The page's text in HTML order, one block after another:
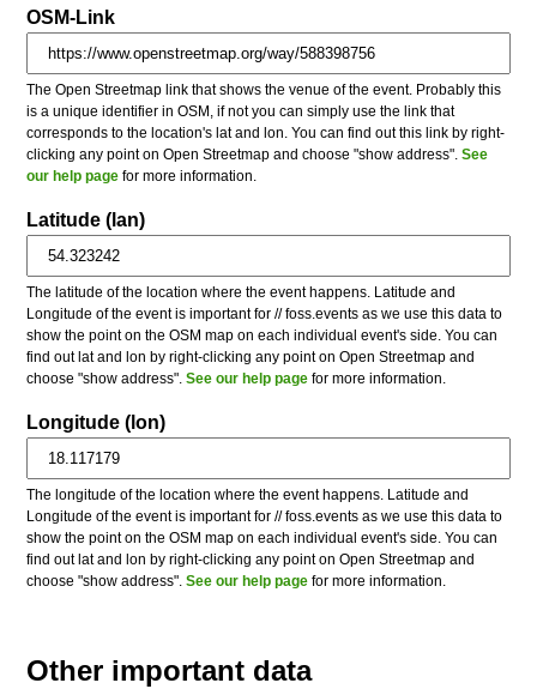
OSM-Link
The Open Streetmap link that shows the venue of the event. Probably this
is a unique identifier in OSM, if not you can simply use the link that
corresponds to the location's lat and lon. You can find out this link by right-
clicking any point on Open Streetmap and choose "show address".See
our help page for more information.
Latitude (lan)
The latitude of the location where the event happens. Latitude and
Longitude of the event is important for // foss.events as we use this data to
show the point on the OSM map on each individual event's side. You can
find out lat and lon by right-clicking any point on Open Streetmap and
choose "show address".See our help page for more information.
Longitude (lon)
The longitude of the location where the event happens. Latitude and
Longitude of the event is important for // foss.events as we use this data to
show the point on the OSM map on each individual event's side. You can
find out lat and lon by right-clicking any point on Open Streetmap and
choose "show address".See our help page for more information.
Other important data